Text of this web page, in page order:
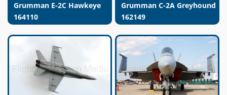
Grumman E-2C Hawkeye
164110
Grumman C-2A Greyhound
162149